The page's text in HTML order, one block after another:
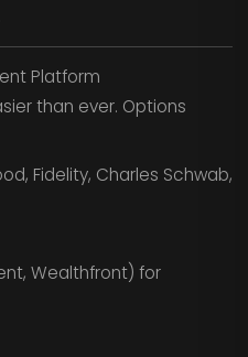
Platform
than ever. Options
Fidelity, Charles Schwab,
Wealthfront) for